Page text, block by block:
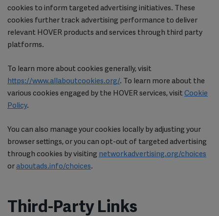
cookies to inform targeted advertising initiatives. These
cookies further track advertising performance to deliver
relevant HOVER products and services through third party
platforms.
To learn more about cookies generally, visit
https://www.allaboutcookies.org/. To learn more about the
various cookies engaged by the HOVER services, visit Cookie
Policy.
You can also manage your cookies locally by adjusting your
browser settings, or you can opt-out of targeted advertising
through cookies by visiting networkadvertising.org/choices
or aboutads.info/choices.
Third-Party Links